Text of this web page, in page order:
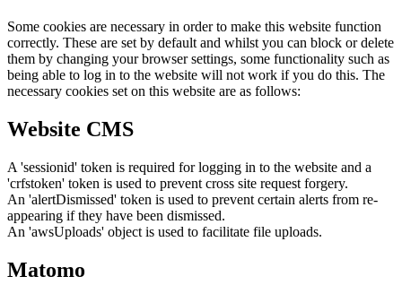
Some cookies are necessary in order to make this website function
correctly. These are set by default and whilst you can block or delete
them by changing your browser settings, some functionality such as
being able to log in to the website will not work if you do this. The
necessary cookies set on this website are as follows:
Website CMS
A 'sessionid' token is required for logging in to the website and a
'crfstoken' token is used to prevent cross site request forgery.
An 'alertDismissed' token is used to prevent certain alerts from re-
appearing if they have been dismissed.
An 'awsUploads' object is used to facilitate file uploads.
Matomo